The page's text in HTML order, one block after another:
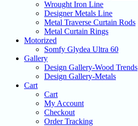
Wrought Iron Line
Designer Metals Line
Metal Traverse Curtain Rods
Metal Curtain Rings
Motorized
Somfy Glydea Ultra 60
Gallery
Design Gallery-Wood Trends
Design Gallery-Metals
Cart
Cart
My Account
Checkout
Order Tracking